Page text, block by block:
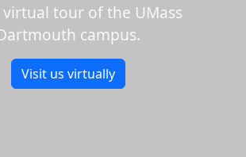
virtual tour of the UMass
campus.
Visit us virtually